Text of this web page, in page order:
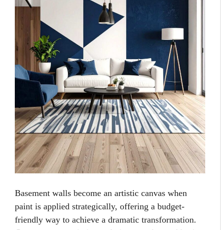
Basement walls become an artistic canvas when
paint is applied strategically, offering a budget-
friendly way to achieve a dramatic transformation.